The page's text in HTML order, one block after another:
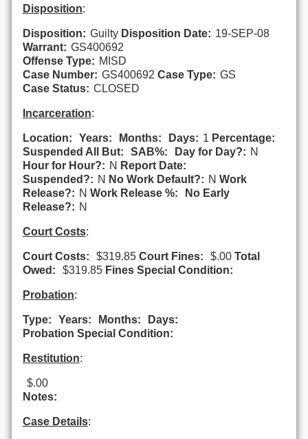
Disposition:
Disposition: Guilty Disposition Date: 19-SEP-08
Warrant: GS400692
Offense Type: MISD
Case Number: GS400692 Case Type: GS
Case Status: CLOSED
Incarceration:
Location: Years: Months: Days: 1 Percentage:
Suspended All But:
SAB%: Day for Day?: N
Hour for Hour?: N Report Date:
Suspended?: N No Work Default?: N Work
Release?: N Work Release %:
No Early
Release?: N
Court Costs:
Court Costs: $319.85 Court Fines: $.00 Total
Owed:
$319.85 Fines Special Condition:
Probation:
Type: Years: Months:
Days:
Probation Special Condition:
Restitution:
$.00
Notes:
Case Details: